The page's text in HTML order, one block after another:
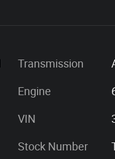
Transmission
Engine
VIN
Stock Number